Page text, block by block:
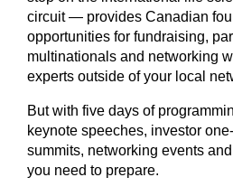
circuit — provides Canadian
opportunities for fundraising,
multinationals and networking
experts outside of your local
But with five days of
keynote speeches, investor
summits, networking events
you need to prepare.